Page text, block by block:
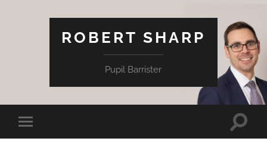
ROBERT SHARP
Pupil Barrister
Toggle
mobile
Toggle